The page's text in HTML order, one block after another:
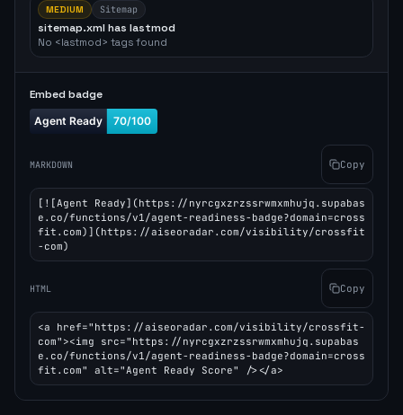
MEDIUM Sitemap
sitemap.xml has lastmod
No <lastmod> tags found
Embed badge
MARKDOWN Copy
[![Agent Ready](https://nyrcgxzrzssrwmxmhujq.supabas
e.co/functions/v1/agent-readiness-badge?domain=cross
fit.com)](https://aiseoradar.com/visibility/crossfit
-com)
HTML Copy
<a href="https://aiseoradar.com/visibility/crossfit-
com"><img src="https://nyrcgxzrzssrwmxmhujq.supabas
e.co/functions/v1/agent-readiness-badge?domain=cross
fit.com" alt="Agent Ready Score" /></a>